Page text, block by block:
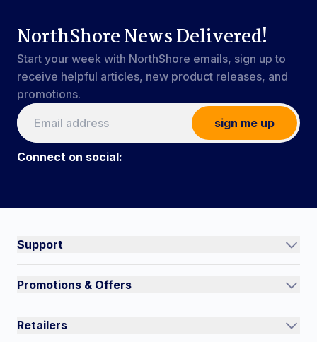
NorthShore News Delivered!
Start your week with NorthShore emails, sign up to
receive helpful articles, new product releases, and
promotions.
sign me up
Connect on social:
Support
Track an Order
Contact Us
Promotions & Offers
Current Promotions
Auto-Ship and Save
Retailers